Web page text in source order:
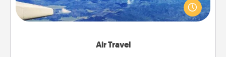
Air Travel
throughout the year (this page from Southwest, for
example) and surprise your loved one with a trip to